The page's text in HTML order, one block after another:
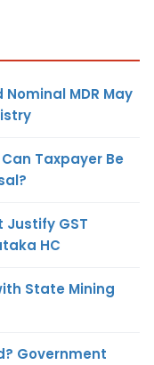
Nominal MDR May
Taxpayer Be
Justify GST
HC
State Mining
Government